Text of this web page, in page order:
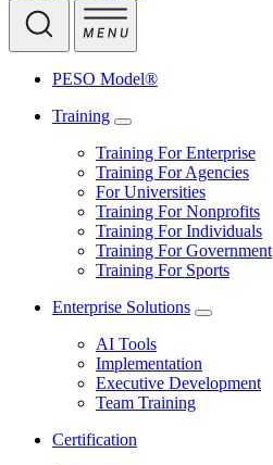
PESO Model®
Training
Training For Enterprise
Training For Agencies
For Universities
Training For Nonprofits
Training For Individuals
Training For Government
Training For Sports
Enterprise Solutions
AI Tools
Implementation
Executive Development
Team Training
Certification